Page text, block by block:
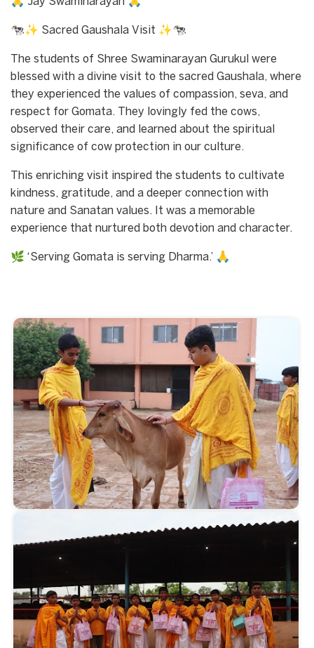
🐄✨ Sacred Gaushala Visit ✨🐄
The students of Shree Swaminarayan Gurukul were
blessed with a divine visit to the sacred Gaushala, where
they experienced the values of compassion, seva, and
respect for Gomata. They lovingly fed the cows,
observed their care, and learned about the spiritual
significance of cow protection in our culture.
This enriching visit inspired the students to cultivate
kindness, gratitude, and a deeper connection with
nature and Sanatan values. It was a memorable
experience that nurtured both devotion and character.
🌿 ‘Serving Gomata is serving Dharma.’ 🙏